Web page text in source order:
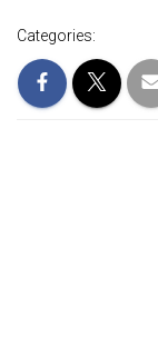
Categories: